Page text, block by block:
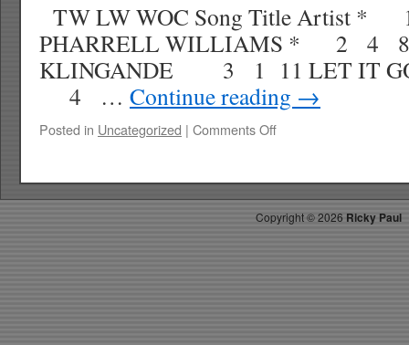
15
TW LW WOC Song Title Artist *
PHARRELL WILLIAMS * 2 4 8
KLINGANDE 3 1 11 LET IT
4 … Continue reading →
Posted in Uncategorized | Comments Offon
TOP
40
3.15.14
Copyright ©2026 Ricky Paul